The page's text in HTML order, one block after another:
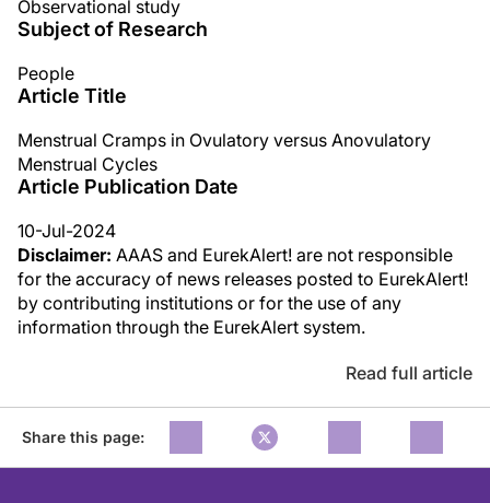
Observational study
Subject of Research
People
Article Title
Menstrual Cramps in Ovulatory versus Anovulatory
Menstrual Cycles
Article Publication Date
10-Jul-2024
Disclaimer: AAAS and EurekAlert! are not responsible
for the accuracy of news releases posted to EurekAlert!
by contributing institutions or for the use of any
information through the EurekAlert system.
Read full article
Share this page: